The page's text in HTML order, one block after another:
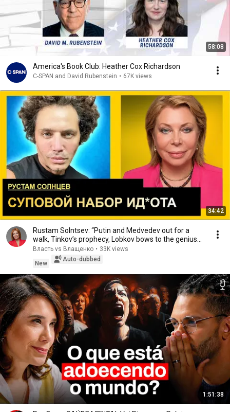
58:08
America's Book Club: Heather Cox Richardson
C-SPAN and David Rubenstein • 67K views
34:42
Rustam Solntsev: “Putin and Medvedev out for a
walk, Tinkov’s prophecy, Lobkov bows to the genius...
Власть vs Влащенко • 33K views
New
Auto-dubbed
1:51:38